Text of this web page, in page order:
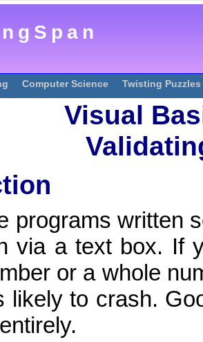
Computer Science Twisting Puzzles
Visual
programs written
via a text box. If
or a whole
likely to crash.